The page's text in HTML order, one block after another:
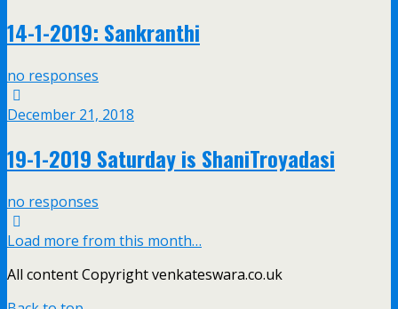
14-1-2019: Sankranthi
no responses
December 21, 2018
19-1-2019 Saturday is ShaniTroyadasi
no responses
Load more from this month…
All content Copyright venkateswara.co.uk